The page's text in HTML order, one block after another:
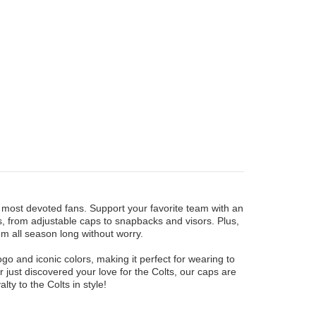
devoted fans. Support your favorite team with an
adjustable caps to snapbacks and visors. Plus,
all season long without worry.
and iconic colors, making it perfect for wearing to
discovered your love for the Colts, our caps are
to the Colts in style!